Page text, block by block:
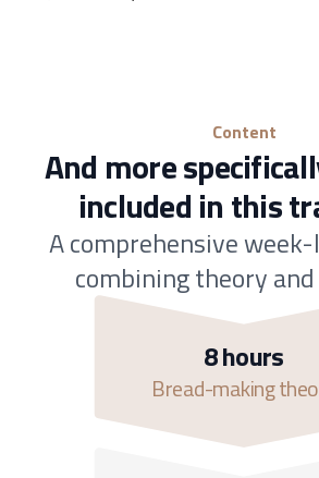
Content
And more
included in this
A comprehensive
combining theory
8 hours
Bread-making